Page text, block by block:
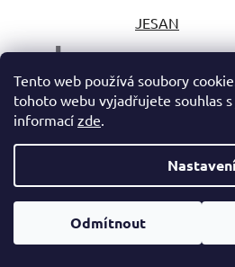
Tento web používá soubory
tohoto webu vyjadřujete souhlas
informací zde.
Nastavení
Odmítnout
J
JESAN
JESTIC
JIHOKOV
JOLLY
JOY PARK